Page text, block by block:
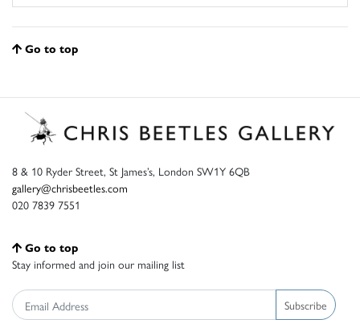
Go to top
8 & 10 Ryder Street, St James’s, London SW1Y 6QB
gallery@chrisbeetles.com
020 7839 7551
Go to top
Stay informed and join our mailing list
Subscribe